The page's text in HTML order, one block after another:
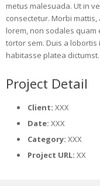
metus malesuada. Ut in
consectetur. Morbi
lorem, non sodales quam
tortor sem. Duis a
habitasse platea dictumst.
Project Detail
Client: XXX
Date: XXX
Category: XXX
Project URL: XX